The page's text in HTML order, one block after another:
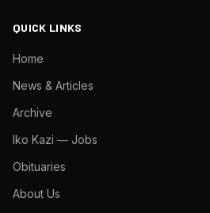
QUICK LINKS
Home
News & Articles
Archive
Iko Kazi — Jobs
Obituaries
About Us